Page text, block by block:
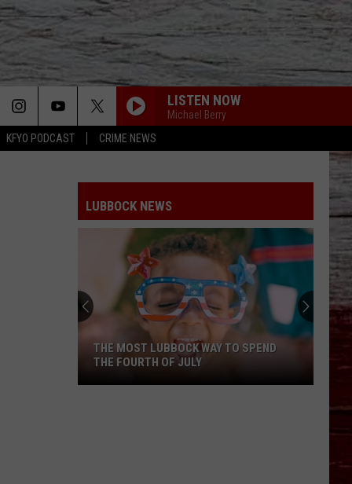
KFYO PODCAST CRIME NEWS
LISTEN NOW
Michael Berry
LUBBOCK NEWS
THE MOST LUBBOCK WAY TO SPEND
THE FOURTH OF JULY